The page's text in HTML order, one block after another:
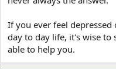
If you ever feel
day to day life, it's wise to
able to help you.